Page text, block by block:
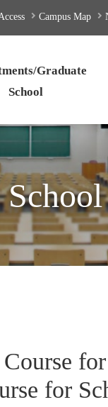
Campus Map
Graduate
School
for